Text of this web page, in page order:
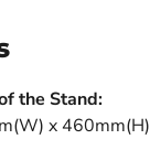
the Stand:
x 460mm(H)